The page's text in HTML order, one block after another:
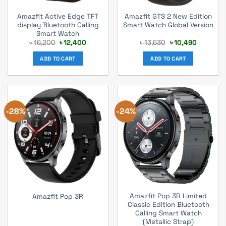
Amazfit Active Edge TFT
display Bluetooth Calling
Smart Watch
৳16,200 Original
price
was:
৳ 16,200.
৳12,400Current
ADD TO CART
Amazfit GTS 2 New Edition
Smart Watch Global Version
৳13,630 Original
price
was:
৳ 13,630.
৳10,490Current
ADD TO CART
-28%
Amazfit Pop 3R
-24%
Amazfit Pop 3R Limited
Classic Edition Bluetooth
Calling Smart Watch
(Metallic Strap)